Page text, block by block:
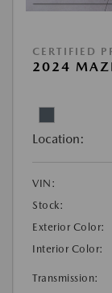
CERTIFIED
2024
Location:
VIN:
Stock:
Exterior Color:
Interior Color:
Transmission: